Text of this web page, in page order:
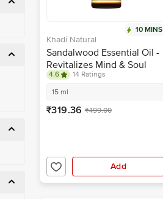
10 MINS
Khadi Natural
Sandalwood Essential Oil -
Revitalizes Mind & Soul
4.6
14 Ratings
15 ml
₹319.36 ₹499.00
Add